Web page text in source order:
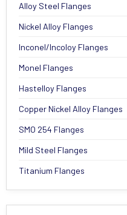
Alloy Steel Flanges
Nickel Alloy Flanges
Inconel/Incoloy Flanges
Monel Flanges
Hastelloy Flanges
Copper Nickel Alloy Flanges
SMO 254 Flanges
Mild Steel Flanges
Titanium Flanges